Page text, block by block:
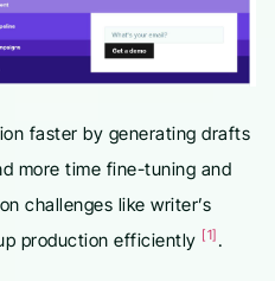
faster by generating drafts
more time fine-tuning and
challenges like writer’s
production efficiently [1] .